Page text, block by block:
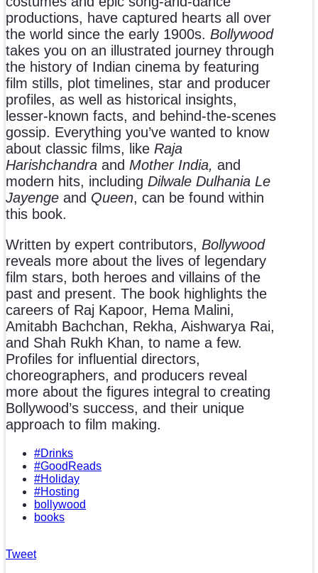
productions, have captured hearts all over
the world since the early 1900s. Bollywood
takes you on an illustrated journey through
the history of Indian cinema by featuring
film stills, plot timelines, star and producer
profiles, as well as historical insights,
lesser-known facts, and behind-the-scenes
gossip. Everything you’ve wanted to know
about classic films, like Raja
Harishchandra and Mother India, and
modern hits, including Dilwale Dulhania Le
Jayenge and Queen, can be found within
this book.
Written by expert contributors, Bollywood
reveals more about the lives of legendary
film stars, both heroes and villains of the
past and present. The book highlights the
careers of Raj Kapoor, Hema Malini,
Amitabh Bachchan, Rekha, Aishwarya Rai,
and Shah Rukh Khan, to name a few.
Profiles for influential directors,
choreographers, and producers reveal
more about the figures integral to creating
Bollywood’s success, and their unique
approach to film making.
#Drinks
#GoodReads
#Holiday
#Hosting
bollywood
books
Tweet